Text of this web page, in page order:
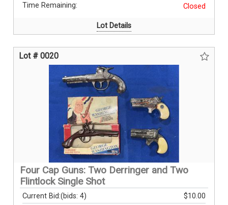
Time Remaining:
Closed
Lot Details
Lot # 0020
Four Cap Guns: Two Derringer and Two
Flintlock Single Shot
Current Bid: $10.00
(bids: 4)